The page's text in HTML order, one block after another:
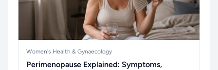
Women's Health & Gynaecology
Perimenopause Explained: Symptoms,